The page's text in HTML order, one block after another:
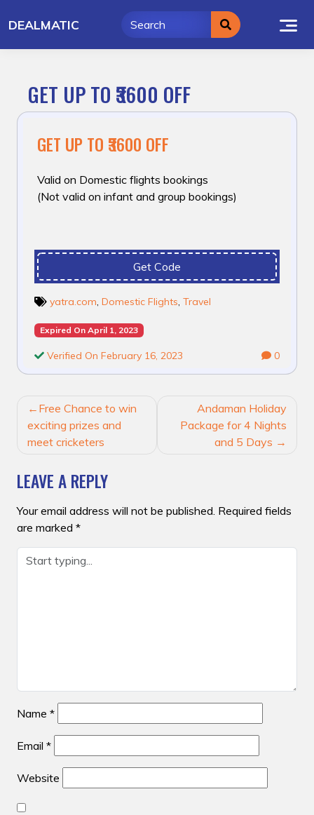
toDEALMATIC
GET UP TO ₹3600 OFF
GET UP TO ₹3600 OFF
Valid on Domestic flights bookings
(Not valid on infant and group bookings)
Get Code
yatra.com, Domestic Flights, Travel
Expired On April 1, 2023
Verified On February 16, 2023 0
POST
NAVIGATION
Free Chance to win
exciting prizes and
meet cricketers
Andaman Holiday
Package for 4 Nights
and 5 Days
LEAVE A REPLY
Your email address will not be published. Required fields
are marked *
Name *
Email *
Website